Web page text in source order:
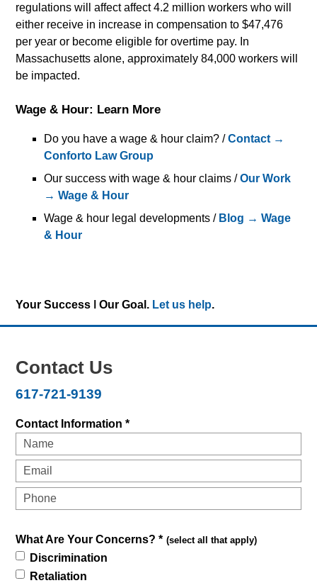
regulations will affect affect 4.2 million workers who will
either receive in increase in compensation to $47,476
per year or become eligible for overtime pay. In
Massachusetts alone, approximately 84,000 workers will
be impacted.
Wage & Hour: Learn More
Do you have a wage & hour claim? /Contact →
Conforto Law Group
Our success with wage & hour claims /Our Work
→ Wage & Hour
Wage & hour legal developments / Blog → Wage
& Hour
Your Success ǀ Our Goal. Let us help.
Contact Us
617-721-9139
Contact Information *
What Are Your Concerns? *(select all that apply)
Discrimination
Retaliation